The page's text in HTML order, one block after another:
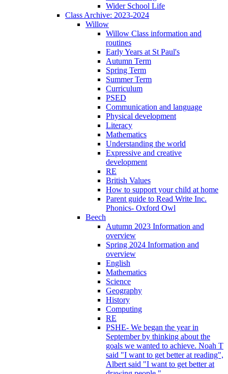
Wider School Life
Class Archive: 2023-2024
Willow
Willow Class information and
routines
Early Years at St Paul's
Autumn Term
Spring Term
Summer Term
Curriculum
PSED
Communication and language
Physical development
Literacy
Mathematics
Understanding the world
Expressive and creative
development
RE
British Values
How to support your child at home
Parent guide to Read Write Inc.
Phonics- Oxford Owl
Beech
Autumn 2023 Information and
overview
Spring 2024 Information and
overview
English
Mathematics
Science
Geography
History
Computing
RE
PSHE- We began the year in
September by thinking about the
goals we wanted to achieve. Noah T
said "I want to get better at reading",
Albert said "I want to get better at